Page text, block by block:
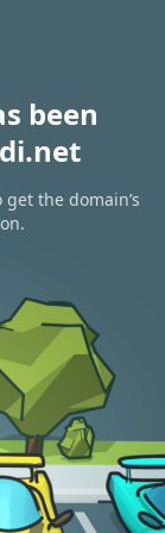
been
the domain’s